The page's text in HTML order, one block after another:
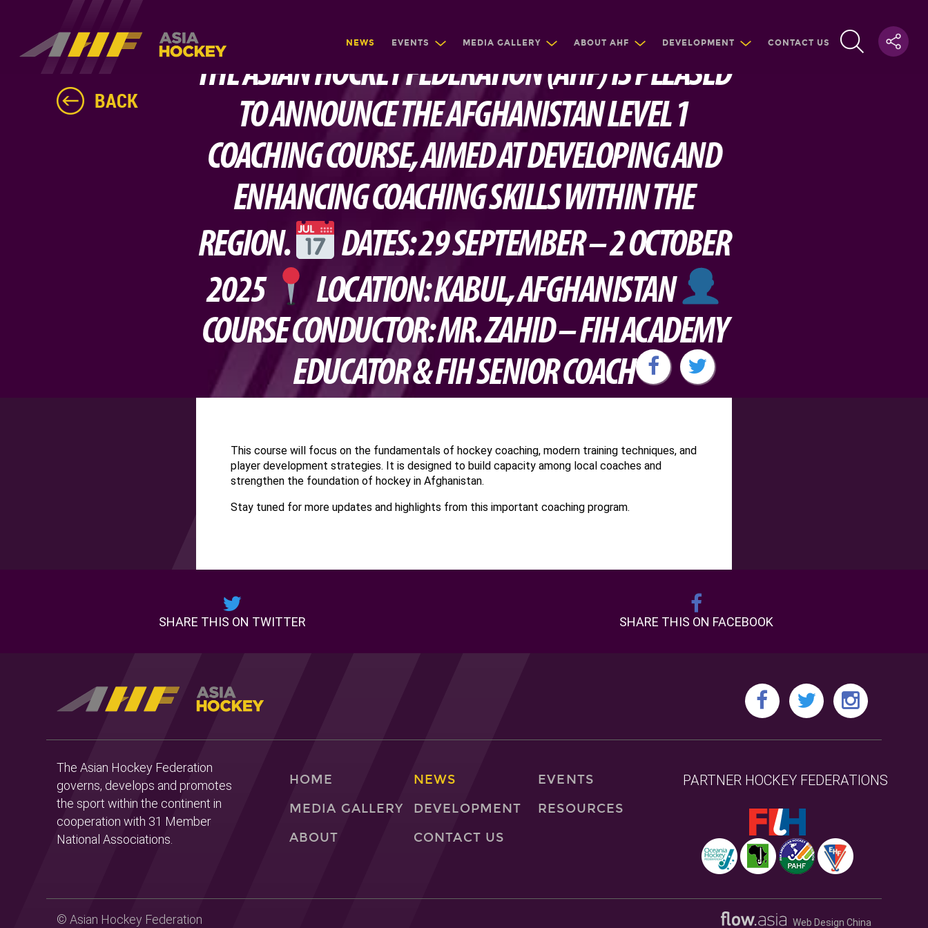
NEWS EVENTS MEDIA GALLERY ABOUT AHF DEVELOPMENT CONTACT US
BACK
THE ASIAN HOCKEY FEDERATION (AHF) IS PLEASED
TO ANNOUNCE THE AFGHANISTAN LEVEL 1
COACHING COURSE, AIMED AT DEVELOPING AND
ENHANCING COACHING SKILLS WITHIN THE
REGION.
DATES: 29 SEPTEMBER – 2 OCTOBER
2025
LOCATION: KABUL, AFGHANISTAN
COURSE CONDUCTOR: MR. ZAHID – FIH ACADEMY
EDUCATOR & FIH SENIOR COACH
This course will focus on the fundamentals of hockey coaching, modern training techniques, and
player development strategies. It is designed to build capacity among local coaches and
strengthen the foundation of hockey in Afghanistan.
Stay tuned for more updates and highlights from this important coaching program.
SHARE THIS ON TWITTER SHARE THIS ON FACEBOOK
The Asian Hockey Federation
governs, develops and promotes
the sport within the continent in
cooperation with 31 Member
National Associations.
HOME NEWS
EVENTS
MEDIA GALLERY
DEVELOPMENT
RESOURCES
ABOUT
CONTACT US
PARTNER HOCKEY FEDERATIONS
© Asian Hockey Federation Web Design China